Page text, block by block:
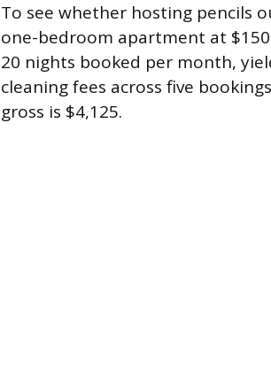
To see whether hosting pencils
one-bedroom apartment at
20 nights booked per month,
cleaning fees across five
gross is $4,125.